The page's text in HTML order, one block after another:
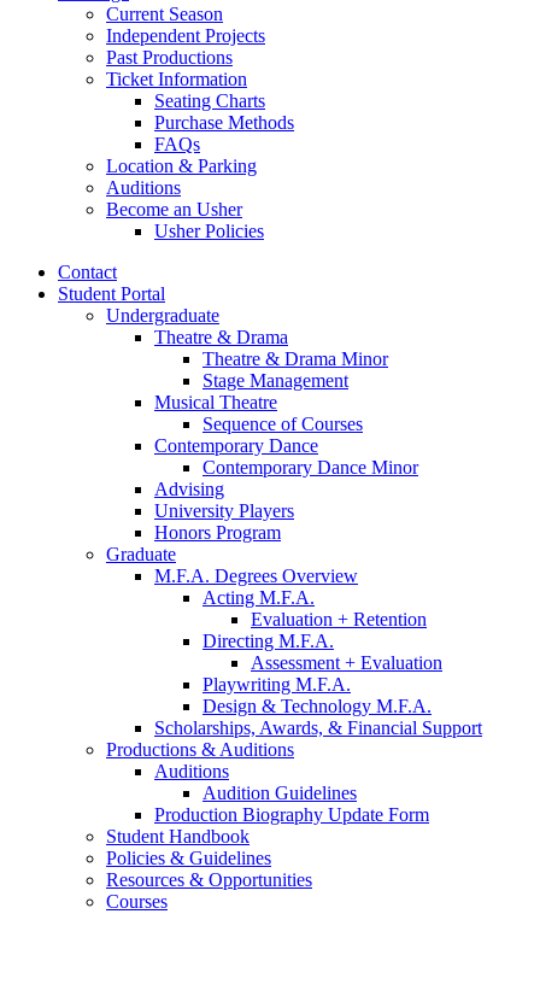
Current Season
Independent Projects
Past Productions
Ticket Information
Seating Charts
Purchase Methods
FAQs
Location & Parking
Auditions
Become an Usher
Usher Policies
Contact
Student Portal
Undergraduate
Theatre & Drama
Theatre & Drama Minor
Stage Management
Musical Theatre
Sequence of Courses
Contemporary Dance
Contemporary Dance Minor
Advising
University Players
Honors Program
Graduate
M.F.A. Degrees Overview
Acting M.F.A.
Evaluation + Retention
Directing M.F.A.
Assessment + Evaluation
Playwriting M.F.A.
Design & Technology M.F.A.
Scholarships, Awards, & Financial Support
Productions & Auditions
Auditions
Audition Guidelines
Production Biography Update Form
Student Handbook
Policies & Guidelines
Resources & Opportunities
Courses